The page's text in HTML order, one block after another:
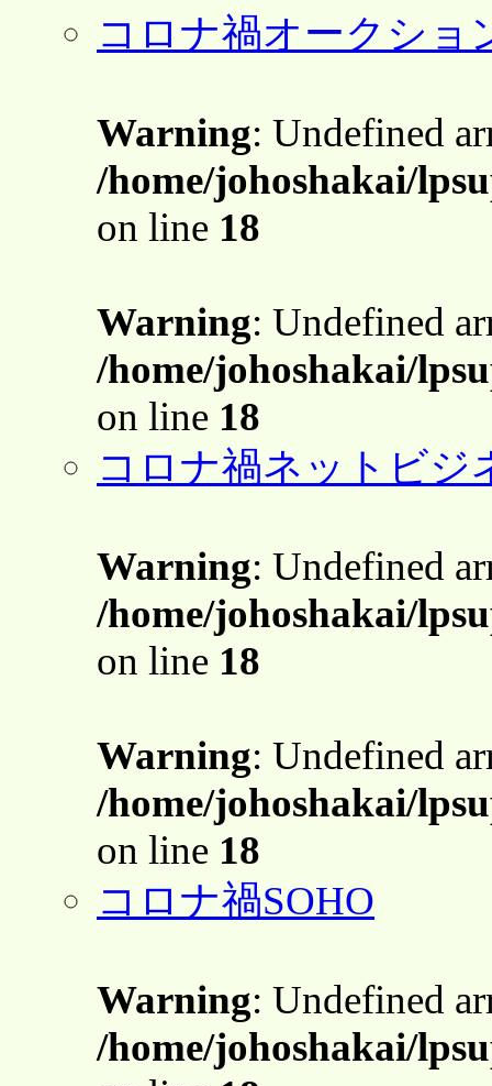
コロナ禍オークショ
Warning: Undefined
/home/johoshakai/
on line 18
Warning: Undefined
/home/johoshakai/
on line 18
コロナ禍ネットビジ
Warning: Undefined
/home/johoshakai/
on line 18
Warning: Undefined
/home/johoshakai/
on line 18
コロナ禍SOHO
Warning: Undefined
/home/johoshakai/